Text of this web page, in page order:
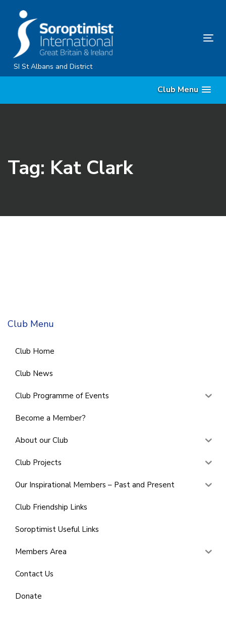
primary
navigation
Skip
to
SI St Albans and District
Club Menu
Tag: Kat Clark
Club Menu
Club Home
Club News
Club Programme of Events
Become a Member?
About our Club
Club Projects
Our Inspirational Members – Past and Present
Club Friendship Links
Soroptimist Useful Links
Members Area
Contact Us
Donate